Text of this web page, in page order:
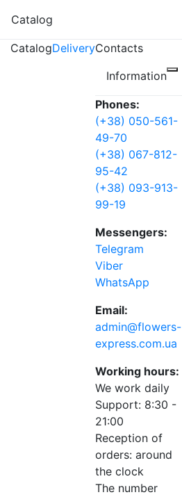
Catalog
CatalogDeliveryContacts
Information
Phones:
(+38) 050-561-
49-70
(+38) 067-812-
95-42
(+38) 093-913-
99-19
Messengers:
Telegram
Viber
WhatsApp
Email:
admin@flowers-
express.com.ua
Working hours:
We work daily
Support: 8:30 -
21:00
Reception of
orders: around
the clock
The number